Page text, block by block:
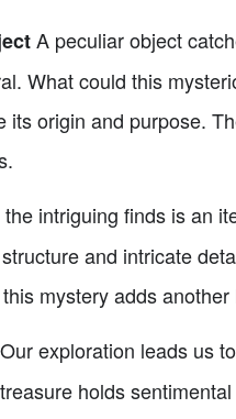
A peculiar object
What could this
origin and purpose.
intriguing finds is an
and intricate
mystery adds
exploration leads us
holds